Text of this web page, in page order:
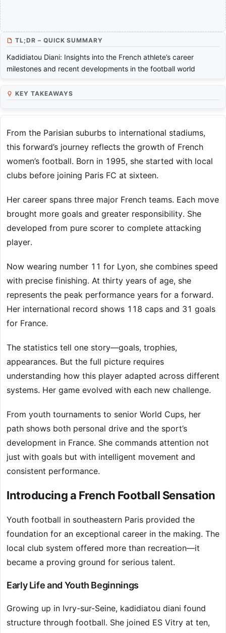
TL;DR – QUICK SUMMARY
Kadidiatou Diani: Insights into the French athlete’s career
milestones and recent developments in the football world
KEY TAKEAWAYS
From the Parisian suburbs to international stadiums,
this forward’s journey reflects the growth of French
women’s football. Born in 1995, she started with local
clubs before joining Paris FC at sixteen.
Her career spans three major French teams. Each move
brought more goals and greater responsibility. She
developed from pure scorer to complete attacking
player.
Now wearing number 11 for Lyon, she combines speed
with precise finishing. At thirty years of age, she
represents the peak performance years for a forward.
Her international record shows 118 caps and 31 goals
for France.
The statistics tell one story—goals, trophies,
appearances. But the full picture requires
understanding how this player adapted across different
systems. Her game evolved with each new challenge.
From youth tournaments to senior World Cups, her
path shows both personal drive and the sport’s
development in France. She commands attention not
just with goals but with intelligent movement and
consistent performance.
Introducing a French Football Sensation
Youth football in southeastern Paris provided the
foundation for an exceptional career in the making. The
local club system offered more than recreation—it
became a proving ground for serious talent.
Early Life and Youth Beginnings
Growing up in Ivry-sur-Seine, kadidiatou diani found
structure through football. She joined ES Vitry at ten,